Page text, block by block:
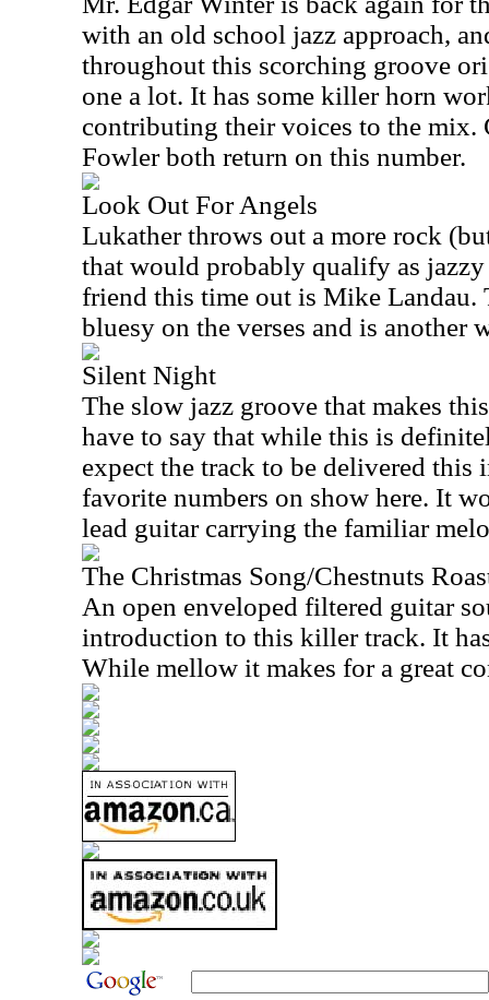
with an old school jazz approach,
throughout this scorching groove
one a lot. It has some killer horn
contributing their voices to the mix.
Fowler both return on this number.
Look Out For Angels
Lukather throws out a more rock
that would probably qualify as jazzy
friend this time out is Mike Landau.
bluesy on the verses and is another
Silent Night
The slow jazz groove that makes
have to say that while this is
expect the track to be delivered this
favorite numbers on show here. It
lead guitar carrying the familiar
The Christmas Song/Chestnuts
An open enveloped filtered guitar
introduction to this killer track. It
While mellow it makes for a great